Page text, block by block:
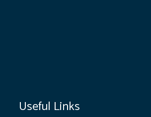
Useful Links